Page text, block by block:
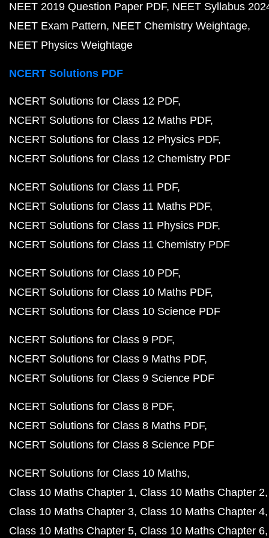
NEET 2019 Question Paper PDF NEET Syllabus
NEET Exam Pattern NEET Chemistry Weightage
NEET Physics Weightage
NCERT Solutions PDF
NCERT Solutions for Class 12 PDF
NCERT Solutions for Class 12 Maths PDF
NCERT Solutions for Class 12 Physics PDF
NCERT Solutions for Class 12 Chemistry PDF
NCERT Solutions for Class 11 PDF
NCERT Solutions for Class 11 Maths PDF
NCERT Solutions for Class 11 Physics PDF
NCERT Solutions for Class 11 Chemistry PDF
NCERT Solutions for Class 10 PDF
NCERT Solutions for Class 10 Maths PDF
NCERT Solutions for Class 10 Science PDF
NCERT Solutions for Class 9 PDF
NCERT Solutions for Class 9 Maths PDF
NCERT Solutions for Class 9 Science PDF
NCERT Solutions for Class 8 PDF
NCERT Solutions for Class 8 Maths PDF
NCERT Solutions for Class 8 Science PDF
NCERT Solutions for Class 10 Maths
Class 10 Maths Chapter 1 Class 10 Maths Chapter 2
Class 10 Maths Chapter 3 Class 10 Maths Chapter 4
Class 10 Maths Chapter 5 Class 10 Maths Chapter 6